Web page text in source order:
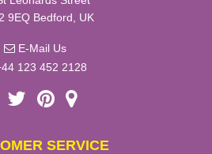
9EQ Bedford, UK
E-Mail Us
123 452 2128
SERVICE